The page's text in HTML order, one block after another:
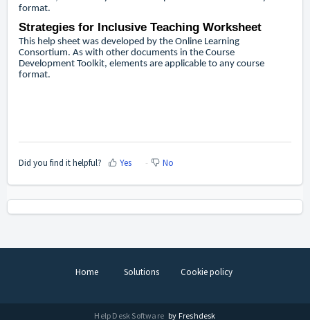
format.
Strategies for Inclusive Teaching Worksheet
This help sheet was developed by the Online Learning
Consortium. As with other documents in the Course
Development Toolkit, elements are applicable to any course
format.
Did you find it helpful? Yes No
Home Solutions Cookie policy
Help Desk Software by Freshdesk